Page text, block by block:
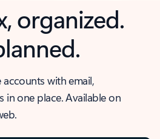
organized.
with email,
in one place. Available on